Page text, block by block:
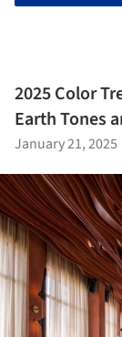
2025 Color
Earth Tones
January 21, 2025